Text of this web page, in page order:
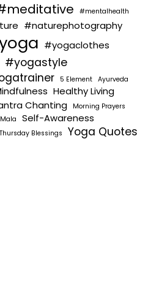
#mentalhealth
#naturephotography
#yogaclothes
#yogastyle
5 Element Ayurveda
Healthy Living
Chanting
Morning Prayers
Self-Awareness
Thursday Blessings Yoga Quotes